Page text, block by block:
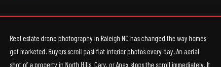
Real estate drone photography in Raleigh NC has changed the way homes
get marketed. Buyers scroll past flat interior photos every day. An aerial
shot of a property in North Hills, Cary, or Apex stops the scroll immediately. It